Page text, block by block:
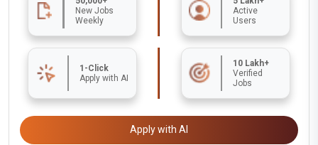
New Jobs
Weekly
Active
Users
1-Click
Apply with AI
10 Lakh+
Verified
Jobs
Apply with AI